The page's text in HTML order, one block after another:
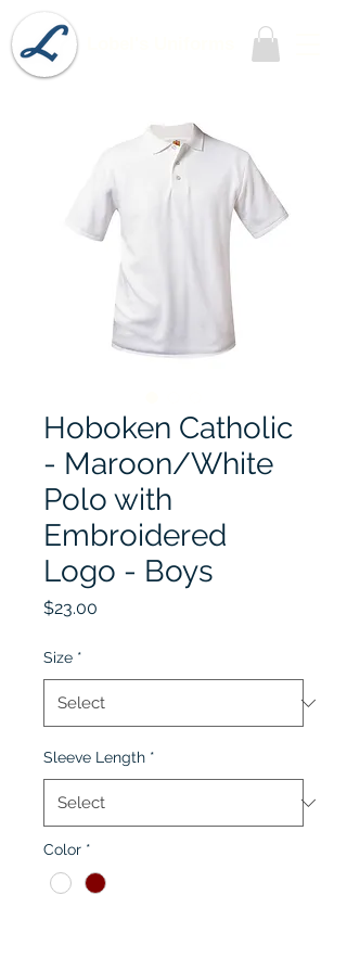
Hoboken Catholic
- Maroon/White
Polo with
Embroidered
Logo - Boys
$23.00
Size *
Sleeve Length *
Color *